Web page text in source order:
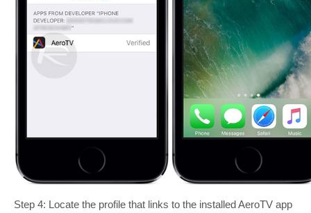
Step 4: Locate the profile that links to the installed AeroTV app